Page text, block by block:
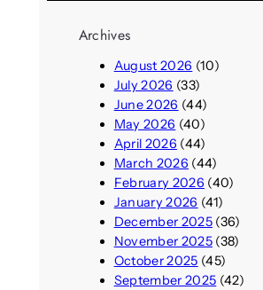
Archives
August 2026 (10)
July 2026 (33)
June 2026 (44)
May 2026 (40)
April 2026 (44)
March 2026 (44)
February 2026 (40)
January 2026 (41)
December 2025(36)
November 2025(38)
October 2025 (45)
September 2025 (42)